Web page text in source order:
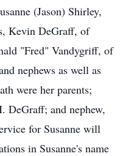
(Jason) Shirley,
Kevin DeGraff, of
"Fred" Vandygriff, of
nephews as well as
were her parents;
DeGraff; and nephew,
for Susanne will
in Susanne's name